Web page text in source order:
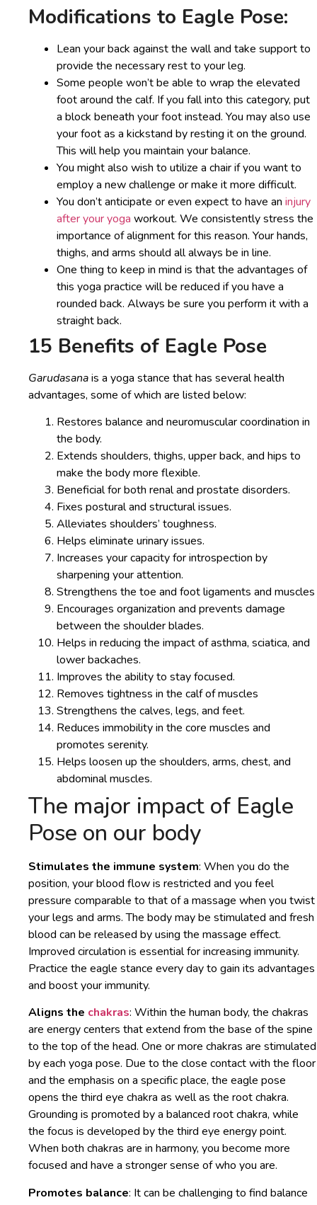
Modifications to Eagle Pose:
Lean your back against the wall and take support to
provide the necessary rest to your leg.
Some people won’t be able to wrap the elevated
foot around the calf. If you fall into this category, put
a block beneath your foot instead. You may also use
your foot as a kickstand by resting it on the ground.
This will help you maintain your balance.
You might also wish to utilize a chair if you want to
employ a new challenge or make it more difficult.
You don’t anticipate or even expect to have an injury
after your yoga workout. We consistently stress the
importance of alignment for this reason. Your hands,
thighs, and arms should all always be in line.
One thing to keep in mind is that the advantages of
this yoga practice will be reduced if you have a
rounded back. Always be sure you perform it with a
straight back.
15 Benefits of Eagle Pose
Garudasanais a yoga stance that has several health
advantages, some of which are listed below:
Restores balance and neuromuscular coordination in
the body.
Extends shoulders, thighs, upper back, and hips to
make the body more flexible.
Beneficial for both renal and prostate disorders.
Fixes postural and structural issues.
Alleviates shoulders’ toughness.
Helps eliminate urinary issues.
Increases your capacity for introspection by
sharpening your attention.
Strengthens the toe and foot ligaments and muscles
Encourages organization and prevents damage
between the shoulder blades.
Helps in reducing the impact of asthma, sciatica, and
lower backaches.
Improves the ability to stay focused.
Removes tightness in the calf of muscles
Strengthens the calves, legs, and feet.
Reduces immobility in the core muscles and
promotes serenity.
Helps loosen up the shoulders, arms, chest, and
abdominal muscles.
The major impact of Eagle
Pose on our body
Stimulates the immune system: When you do the
position, your blood flow is restricted and you feel
pressure comparable to that of a massage when you twist
your legs and arms. The body may be stimulated and fresh
blood can be released by using the massage effect.
Improved circulation is essential for increasing immunity.
Practice the eagle stance every day to gain its advantages
and boost your immunity.
Aligns the chakras: Within the human body, the chakras
are energy centers that extend from the base of the spine
to the top of the head. One or more chakras are stimulated
by each yoga pose. Due to the close contact with the floor
and the emphasis on a specific place, the eagle pose
opens the third eye chakra as well as the root chakra.
Grounding is promoted by a balanced root chakra, while
the focus is developed by the third eye energy point.
When both chakras are in harmony, you become more
focused and have a stronger sense of who you are.
Promotes balance: It can be challenging to find balance